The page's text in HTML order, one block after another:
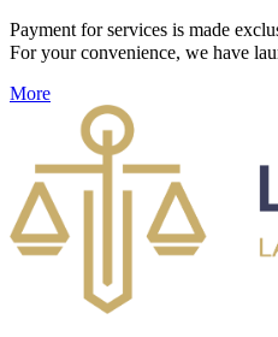
Payment for services is made
For your convenience, we have
More